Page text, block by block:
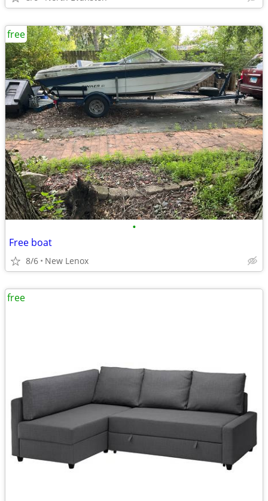
•
Free boat
8/6 New Lenox
free
free